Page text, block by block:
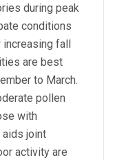
during peak
conditions
increasing fall
are best
to March.
pollen
with
joint
activity are